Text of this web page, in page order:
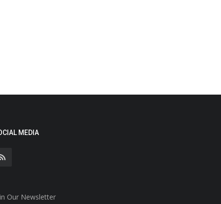
MEDIA
Our Newsletter